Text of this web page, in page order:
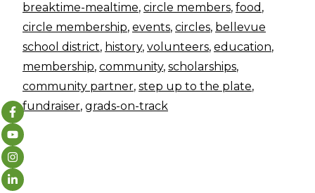
breaktime-mealtime, circle members, food ,
circle membership, events, circles, bellevue
school district, history, volunteers, education,
membership, community, scholarships,
community partner, step up to the plate,
fundraiser, grads-on-track